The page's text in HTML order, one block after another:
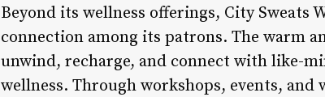
Beyond its wellness offerings, City Sweats
connection among its patrons. The warm
unwind, recharge, and connect with like-
wellness. Through workshops, events, and